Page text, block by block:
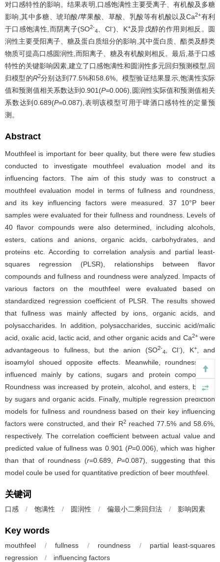
对口感特性的影响。结果表明,口感饱满性主要受离子、有机酸及多糖
影响,其中多糖、琥珀酸/苹果酸、草酸、乳酸等有机酸以及Ca2+有利
于口感饱满性,而阴离子(SO2-
4 、Cl-)、K+及异戊醇的作用则相反。圆
润性主要受阳离子、糖及蛋白质组分的影响,其中蛋白质、酯类及醇类
物质可提高口感圆润性,而阳离子、糖及有机酸则相反。最后,基于口感
特性的关键影响因素,建立了口感饱满性和圆润性多元回归预测模型,回
归模型的R2分别达到77.5%和58.6%。模型验证结果显示,饱满性实际
值和预测值相关系数达到0.901(P=0.006),圆润性实际值和预测值相关
系数达到0.689(P=0.087),表明该模型可用于啤酒口感特性的定量预
测。
Abstract
Mouthfeel is important for beer quality, but there were few studies
conducted to investigate mouthfeel evaluation model and its
influencing factors. The aim of this study was to construct a
mouthfeel evaluation model in terms of fullness and roundness,
and its key influencing factors were measured. 37 10°P beer
samples were evaluated for their fullness and roundness. Levels of
40 flavor compounds were also determined, including alcohols,
esters, cations and anions, organic acids, carbohydrates, and
proteins etc. According to correlation analysis and partial least-
squares regression (PLSR), relationships between flavor
compounds and fullness and roundness were analyzed. Impacts of
various factors on the mouthfeel were evaluated based on
standardized regression coefficient of PLSR. The results showed
that fullness was mainly affected by ions, organic acids, and
polysaccharides. In addition, polysaccharides, succinic acid/malic
acid, oxalic acid, lactic acid, and other organic acids and Ca2+were
advantageous to fullness, but the anion (SO2-
4 , Cl-), K+, and
isoamylol shoued opposite effects. Meanwhile, roundness was
influenced mainly by cations, sugars and protein components.
Roundness was increased by protein, alcohol, and esters, but not
by sugars and organic acids. Finally, multiple regression prediction
models for fullness and roundness based on their key influencing
factors were constructed, and their R2reached 77.5% and 58.6%,
respectively. The correlation coefficient between actual value and
predicted value of fullness was 0.901 (P=0.006), which was higher
than that of roundness (r=0.689, P=0.087), suggesting that this
model coule be used for quantitative prediction of beer mouthfeel.
关键词
口感 / 饱满性 / 圆润性 / 偏最小二乘回归法 / 影响因素
Key words
mouthfeel / fullness / roundness /
partial least-squares
regression
/ influencing factors